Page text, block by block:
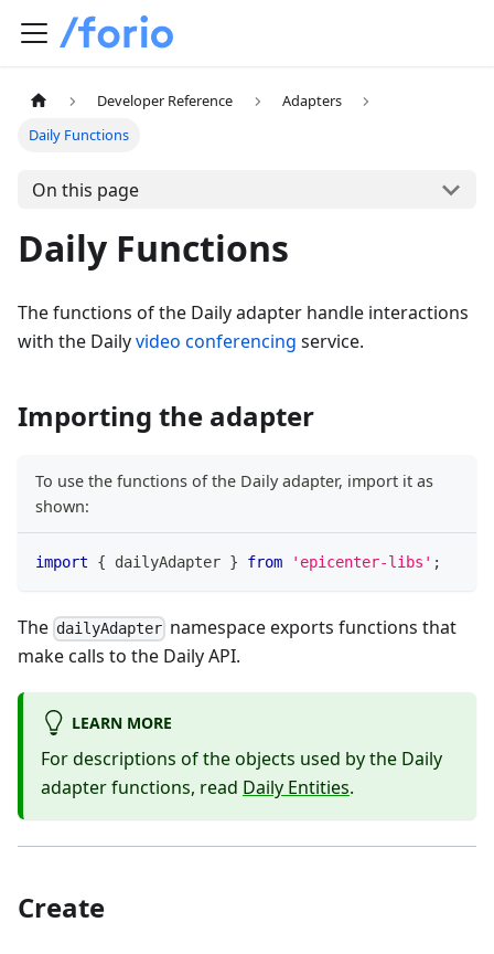
Developer Reference
Adapters
Daily Functions
On this page
Daily Functions
The functions of the Daily adapter handle interactions
with the Dailyvideo conferencing service.
Importing the adapter
To use the functions of the Daily adapter, import it as
shown:
import { dailyAdapter } from 'epicenter-libs' ;
The dailyAdapter namespace exports functions that
make calls to the Daily API.
LEARN MORE
For descriptions of the objects used by the Daily
adapter functions, read Daily Entities.
Create